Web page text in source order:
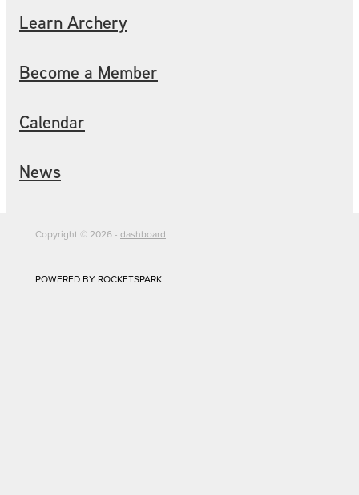
Learn Archery
Become a Member
Calendar
News
Copyright © 2026 - dashboard
POWERED BY ROCKETSPARK